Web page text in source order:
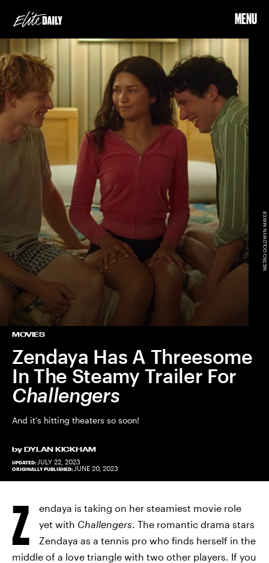
MENU
MOVIES
Zendaya Has A Threesome
In The Steamy Trailer For
Challengers
And it's hitting theaters so soon!
by DYLAN KICKHAM
UPDATED: JULY 22, 2023
ORIGINALLY PUBLISHED: JUNE 20, 2023
METRO-GOLDWYN-MAYER
Z
endaya is taking on her steamiest movie role
yet with Challengers. The romantic drama stars
Zendaya as a tennis pro who finds herself in the
middle of a love triangle with two other players. If you